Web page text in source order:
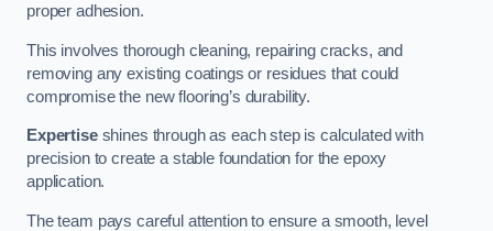
proper adhesion.
This involves thorough cleaning, repairing cracks, and
removing any existing coatings or residues that could
compromise the new flooring’s durability.
Expertiseshines through as each step is calculated with
precision to create a stable foundation for the epoxy
application.
The team pays careful attention to ensure a smooth, level